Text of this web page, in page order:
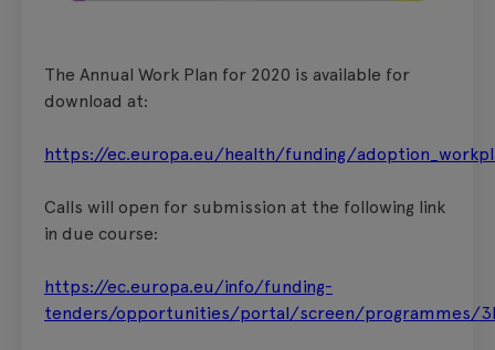
The Annual Work Plan for 2020 is available for
download at:
https://ec.europa.eu/health/funding/
Calls will open for submission at the following link
in due course:
https://ec.europa.eu/info/funding-
tenders/opportunities/portal/screen/programmes/